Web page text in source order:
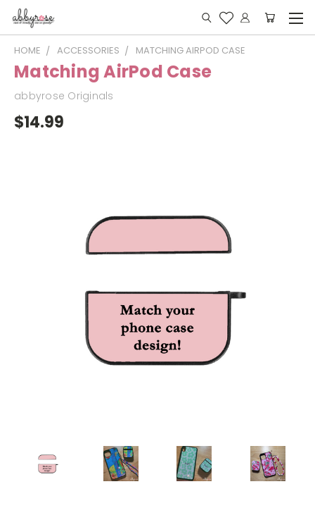
HOME ACCESSORIES MATCHING AIRPOD CASE
Matching AirPod Case
abbyrose Originals
$14.99